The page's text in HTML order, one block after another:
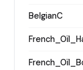
BelgianC